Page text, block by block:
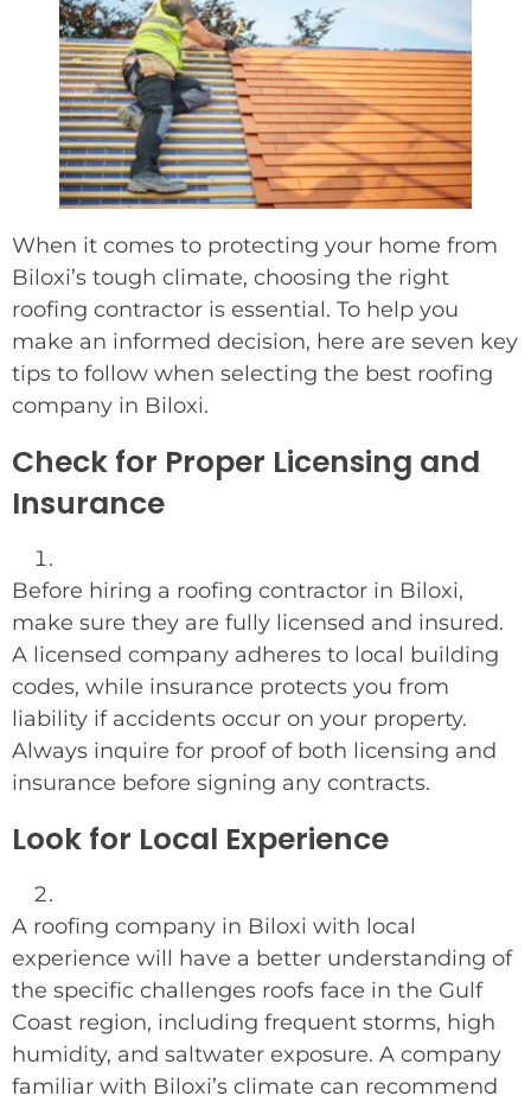
When it comes to protecting your home from
Biloxi’s tough climate, choosing the right
roofing contractor is essential. To help you
make an informed decision, here are seven key
tips to follow when selecting the best roofing
company in Biloxi.
Check for Proper Licensing and
Insurance
Before hiring a roofing contractor in Biloxi,
make sure they are fully licensed and insured.
A licensed company adheres to local building
codes, while insurance protects you from
liability if accidents occur on your property.
Always inquire for proof of both licensing and
insurance before signing any contracts.
Look for Local Experience
A roofing company in Biloxi with local
experience will have a better understanding of
the specific challenges roofs face in the Gulf
Coast region, including frequent storms, high
humidity, and saltwater exposure. A company
familiar with Biloxi’s climate can recommend